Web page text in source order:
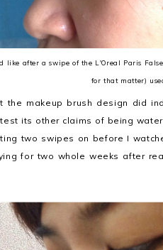
like after a swipe of the L'Oreal Paris
for that matter)
the makeup brush design did
its other claims of being
two swipes on before I
for two whole weeks after